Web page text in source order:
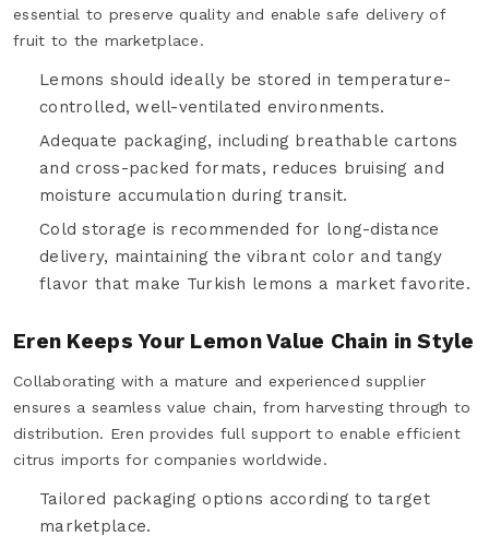
essential to preserve quality and enable safe delivery of
fruit to the marketplace.
Lemons should ideally be stored in temperature-
controlled, well-ventilated environments.
Adequate packaging, including breathable cartons
and cross-packed formats, reduces bruising and
moisture accumulation during transit.
Cold storage is recommended for long-distance
delivery, maintaining the vibrant color and tangy
flavor that make Turkish lemons a market favorite.
Eren Keeps Your Lemon Value Chain in Style
Collaborating with a mature and experienced supplier
ensures a seamless value chain, from harvesting through to
distribution. Eren provides full support to enable efficient
citrus imports for companies worldwide.
Tailored packaging options according to target
marketplace.